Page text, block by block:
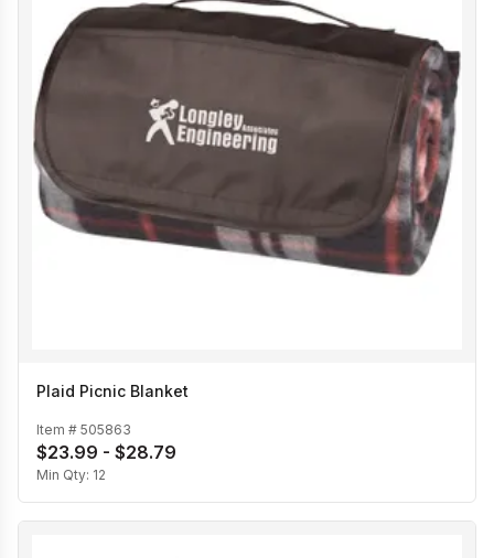
Plaid Picnic Blanket
Item # 505863
$23.99 - $28.79
Min Qty: 12